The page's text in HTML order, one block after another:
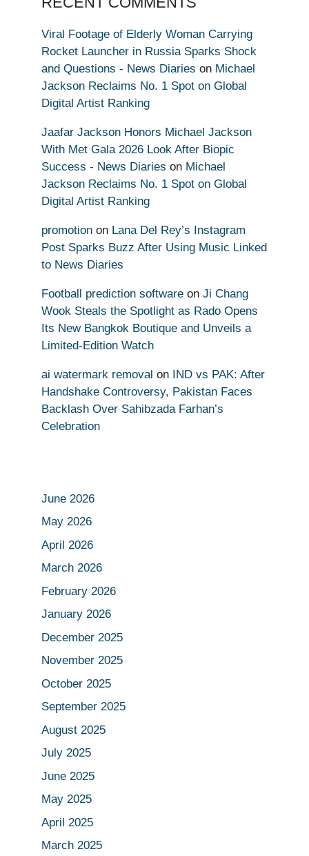
Viral Footage of Elderly Woman Carrying
Rocket Launcher in Russia Sparks Shock
and Questions - News Diaries on Michael
Jackson Reclaims No. 1 Spot on Global
Digital Artist Ranking
Jaafar Jackson Honors Michael Jackson
With Met Gala 2026 Look After Biopic
Success - News Diaries on Michael
Jackson Reclaims No. 1 Spot on Global
Digital Artist Ranking
promotion on Lana Del Rey’s Instagram
Post Sparks Buzz After Using Music Linked
to News Diaries
Football prediction software on Ji Chang
Wook Steals the Spotlight as Rado Opens
Its New Bangkok Boutique and Unveils a
Limited-Edition Watch
ai watermark removal on IND vs PAK: After
Handshake Controversy, Pakistan Faces
Backlash Over Sahibzada Farhan’s
Celebration
June 2026
May 2026
April 2026
March 2026
February 2026
January 2026
December 2025
November 2025
October 2025
September 2025
August 2025
July 2025
June 2025
May 2025
April 2025
March 2025